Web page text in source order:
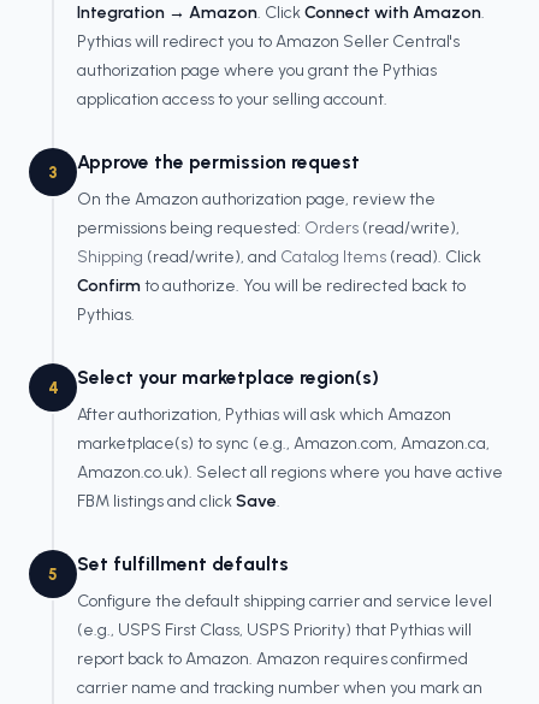
Integration → Amazon. ClickConnect with Amazon.
Pythias will redirect you to Amazon Seller Central's
authorization page where you grant the Pythias
application access to your selling account.
3 Approve the permission request
On the Amazon authorization page, review the
permissions being requested: Orders (read/write),
Shipping (read/write), and Catalog Items (read). Click
Confirmto authorize. You will be redirected back to
Pythias.
4 Select your marketplace region(s)
After authorization, Pythias will ask which Amazon
marketplace(s) to sync (e.g., Amazon.com, Amazon.ca,
Amazon.co.uk). Select all regions where you have active
FBM listings and clickSave.
5 Set fulfillment defaults
Configure the default shipping carrier and service level
(e.g., USPS First Class, USPS Priority) that Pythias will
report back to Amazon. Amazon requires confirmed
carrier name and tracking number when you mark an